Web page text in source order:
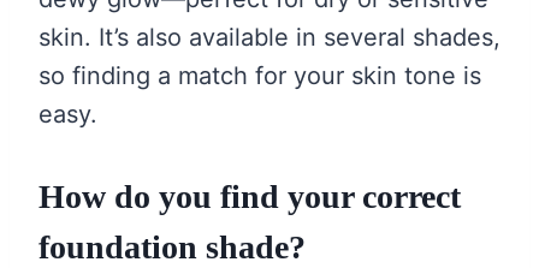
skin. It’s also available in several shades,
so finding a match for your skin tone is
easy.
How do you find your correct
foundation shade?